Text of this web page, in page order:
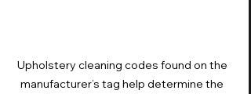
Upholstery cleaning codes found on the
manufacturer’s tag help determine the